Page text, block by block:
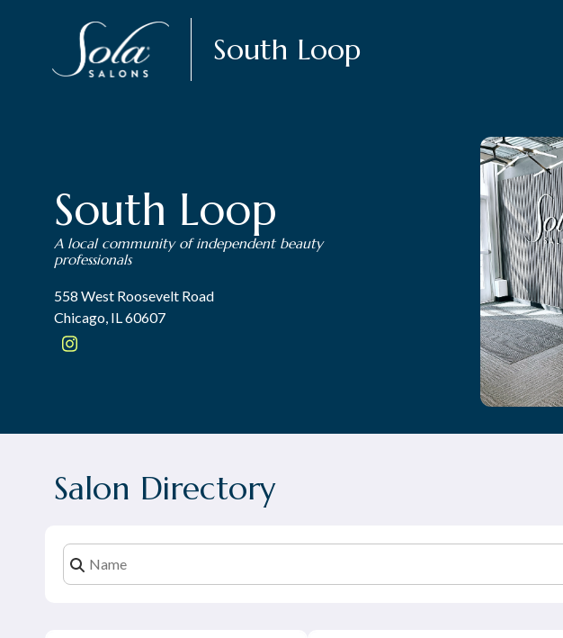
South Loop
South Loop
A local community of independent beauty
professionals
558 West Roosevelt Road
Chicago, IL 60607
Salon Directory